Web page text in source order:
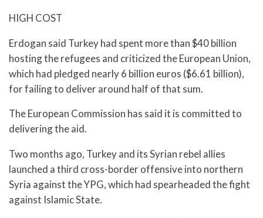
HIGH COST
Erdogan said Turkey had spent more than $40 billion
hosting the refugees and criticized the European Union,
which had pledged nearly 6 billion euros ($6.61 billion),
for failing to deliver around half of that sum.
The European Commission has said it is committed to
delivering the aid.
Two months ago, Turkey and its Syrian rebel allies
launched a third cross-border offensive into northern
Syria against the YPG, which had spearheaded the fight
against Islamic State.